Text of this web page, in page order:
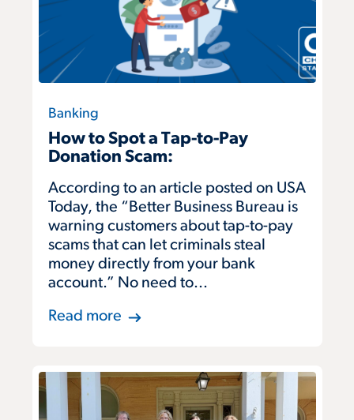
Banking
How to Spot a Tap-to-Pay
Donation Scam:
According to an article posted on USA
Today, the “Better Business Bureau is
warning customers about tap-to-pay
scams that can let criminals steal
money directly from your bank
account.” No need to...
Read more